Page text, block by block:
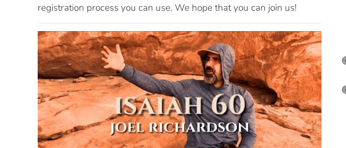
registration process you can use. We hope that you can join us!